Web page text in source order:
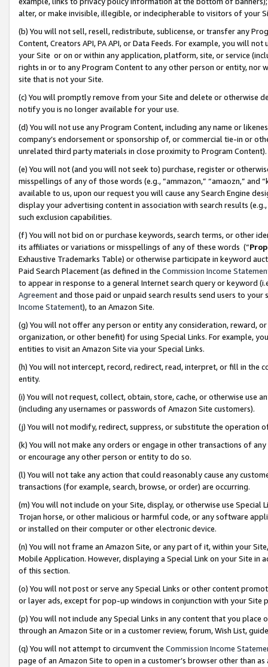
alter, or make invisible, illegible, or indecipherable to visitors of your
(b) You will not sell, resell, redistribute, sublicense, or transfer any
Content, Creators API, PA API, or Data Feeds. For example, you will
your Site or on or within any application, platform, site, or service
rights in or to any Program Content to any other person or entity, nor
site that is not your Site.
(c) You will promptly remove from your Site and delete or otherwise
notify you is no longer available for your use.
(d) You will not use any Program Content, including any name or
company’s endorsement or sponsorship of, or commercial tie-in or
unrelated third party materials in close proximity to Program Content).
(e) You will not (and you will not seek to) purchase, register or
misspellings of any of those words (e.g., “ammazon,” “amaozn,” and
available to us, upon our request you will cause any Search Engine
display your advertising content in association with search results
such exclusion capabilities.
(f) You will not bid on or purchase keywords, search terms, or other
its affiliates or variations or misspellings of any of these words (“
Exhaustive Trademarks Table) or otherwise participate in keyword
Paid Search Placement (as defined in the Commission Income
to appear in response to a general Internet search query or keyword
Agreementand those paid or unpaid search results send users to
Income Statement), to an Amazon Site.
(g) You will not offer any person or entity any consideration, reward,
organization, or other benefit) for using Special Links. For example,
entities to visit an Amazon Site via your Special Links.
(h) You will not intercept, record, redirect, read, interpret, or fill in
entity.
(i) You will not request, collect, obtain, store, cache, or otherwise use
(including any usernames or passwords of Amazon Site customers).
(j) You will not modify, redirect, suppress, or substitute the operation
(k) You will not make any orders or engage in other transactions of
or encourage any other person or entity to do so.
(l) You will not take any action that could reasonably cause any
transactions (for example, search, browse, or order) are occurring.
(m) You will not include on your Site, display, or otherwise use
Trojan horse, or other malicious or harmful code, or any software
or installed on their computer or other electronic device.
(n) You will not frame an Amazon Site, or any part of it, within your
Mobile Application. However, displaying a Special Link on your Site
of this section.
(o) You will not post or serve any Special Links or other content
or layer ads, except for pop-up windows in conjunction with your
(p) You will not include any Special Links in any content that you
through an Amazon Site or in a customer review, forum, Wish List,
(q) You will not attempt to circumvent the Commission Income
page of an Amazon Site to open in a customer’s browser other than